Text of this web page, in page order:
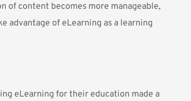
of content becomes more manageable,
advantage of eLearning as a learning
eLearning for their education made a